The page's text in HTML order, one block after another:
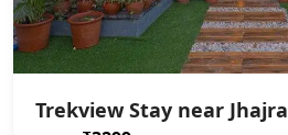
Trekview Stay near Jhajra